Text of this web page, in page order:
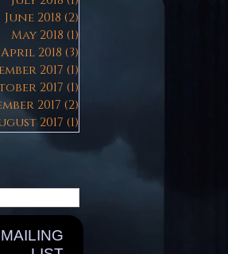
June 2018 (2)
May 2018 (1)
April 2018 (3)
2017 (1)
2017 (1)
2017 (2)
2017 (1)